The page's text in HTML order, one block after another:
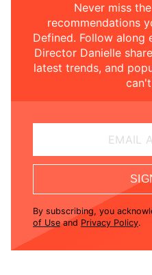
Never miss
recommendations
Defined. Follow along
Director Danielle
latest trends, and
EMAIL
By subscribing, you
of Use and Privacy Policy.